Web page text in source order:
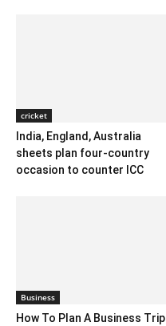
cricket
India, England, Australia
sheets plan four-country
occasion to counter ICC
Business
How To Plan A Business Trip